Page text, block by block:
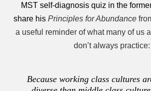
MST self-diagnosis quiz in the
share his Principles for Abundance
a useful reminder of what many of us
don’t always practice:
Because working class cultures